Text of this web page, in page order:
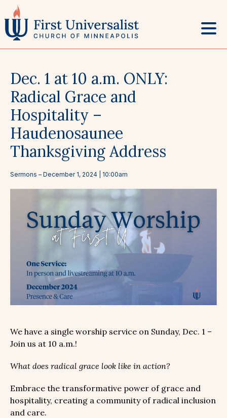
to
content
Dec. 1 at 10 a.m. ONLY:
Radical Grace and
Hospitality –
Haudenosaunee
Thanksgiving Address
Sermons – December 1, 2024 | 10:00am
We have a single worship service on Sunday, Dec. 1 –
Join us at 10 a.m.!
What does radical grace look like in action?
Embrace the transformative power of grace and
hospitality, creating a community of radical inclusion
and care.